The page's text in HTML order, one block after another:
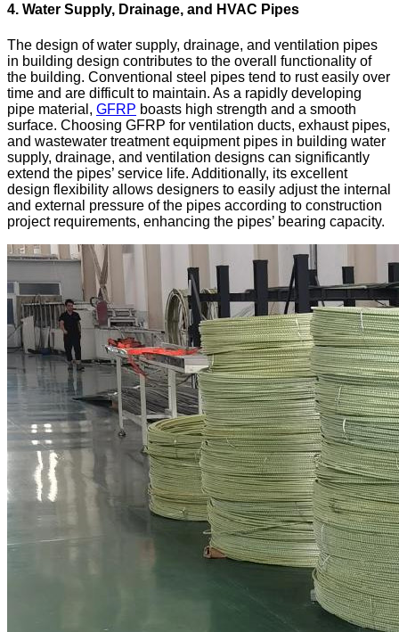
4. Water Supply, Drainage, and HVAC Pipes
The design of water supply, drainage, and ventilation pipes
in building design contributes to the overall functionality of
the building. Conventional steel pipes tend to rust easily over
time and are difficult to maintain. As a rapidly developing
pipe material, GFRP boasts high strength and a smooth
surface. Choosing GFRP for ventilation ducts, exhaust pipes,
and wastewater treatment equipment pipes in building water
supply, drainage, and ventilation designs can significantly
extend the pipes’ service life. Additionally, its excellent
design flexibility allows designers to easily adjust the internal
and external pressure of the pipes according to construction
project requirements, enhancing the pipes’ bearing capacity.